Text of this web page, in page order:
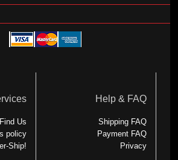
Find Us
policy
Ship!
Help & FAQ
Shipping FAQ
Payment FAQ
Privacy